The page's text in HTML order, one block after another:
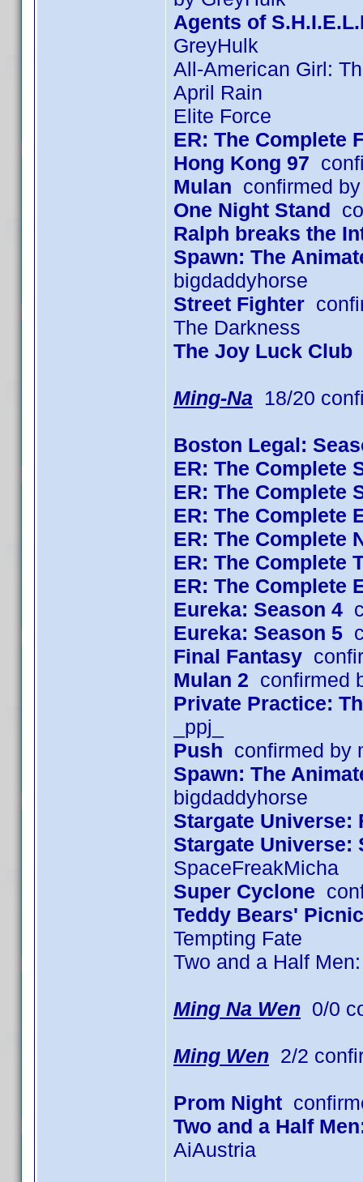
Agents of
GreyHulk
All-American Girl:
April Rain
Elite Force
ER: The Complete
Hong Kong 97
Mulan confirmed
One Night Stand
Ralph breaks the
Spawn: The
bigdaddyhorse
Street Fighter
The Darkness
The Joy Luck Club
Ming-Na 18/20
Boston Legal:
ER: The Complete
ER: The Complete
ER: The Complete
ER: The Complete
ER: The Complete
ER: The Complete
Eureka: Season 4
Eureka: Season 5
Final Fantasy
Mulan 2 confirmed
Private Practice:
_ppj_
Push confirmed by
Spawn: The
bigdaddyhorse
Stargate Universe:
Stargate Universe:
SpaceFreakMicha
Super Cyclone
Teddy Bears' Picnic
Tempting Fate
Two and a Half
Ming Na Wen 0/0
Ming Wen 2/2
Prom Night
Two and a Half
AiAustria